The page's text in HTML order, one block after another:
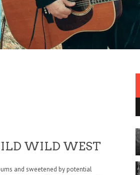
WILD WEST
and sweetened by potential